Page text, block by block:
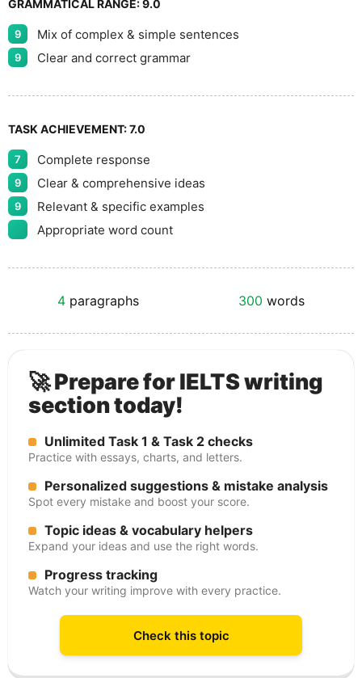
GRAMMATICAL RANGE:9.0
9 Mix of complex & simple sentences
9 Clear and correct grammar
TASK ACHIEVEMENT:7.0
7 Complete response
9 Clear & comprehensive ideas
9
Relevant & specific examples
Appropriate word count
4 paragraphs 300 words
🚀 Prepare for IELTS writing
section today!
Unlimited Task 1 & Task 2 checks
Practice with essays, charts, and letters.
Personalized suggestions & mistake analysis
Spot every mistake and boost your score.
Topic ideas & vocabulary helpers
Expand your ideas and use the right words.
Progress tracking
Watch your writing improve with every practice.
Check this topic